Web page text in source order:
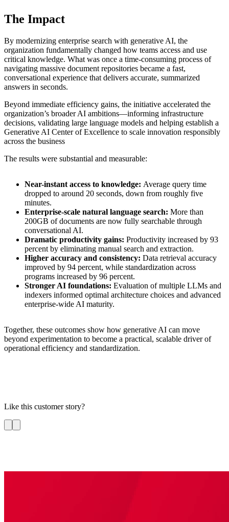
The Impact
By modernizing enterprise search with generative AI, the
organization fundamentally changed how teams access and use
critical knowledge. What was once a time-consuming process of
navigating massive document repositories became a fast,
conversational experience that delivers accurate, summarized
answers in seconds.
Beyond immediate efficiency gains, the initiative accelerated the
organization’s broader AI ambitions—informing infrastructure
decisions, validating large language models and helping establish a
Generative AI Center of Excellence to scale innovation responsibly
across the business
The results were substantial and measurable:
Near-instant access to knowledge: Average query time
dropped to around 20 seconds, down from roughly five
minutes.
Enterprise-scale natural language search: More than
200GB of documents are now fully searchable through
conversational AI.
Dramatic productivity gains: Productivity increased by 93
percent by eliminating manual search and extraction.
Higher accuracy and consistency: Data retrieval accuracy
improved by 94 percent, while standardization across
programs increased by 96 percent.
Stronger AI foundations: Evaluation of multiple LLMs and
indexers informed optimal architecture choices and advanced
enterprise-wide AI maturity.
Together, these outcomes show how generative AI can move
beyond experimentation to become a practical, scalable driver of
operational efficiency and standardization.
Like this customer story?